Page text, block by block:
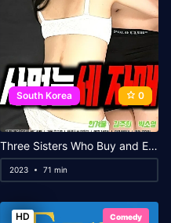
South Korea 0
Three Sisters Who Buy and Eat
2023 71 min
HD Comedy